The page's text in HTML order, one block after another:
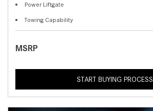
Power Liftgate
Towing Capability
MSRP
START BUYING PROCESS